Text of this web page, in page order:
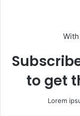
to get
Lorem